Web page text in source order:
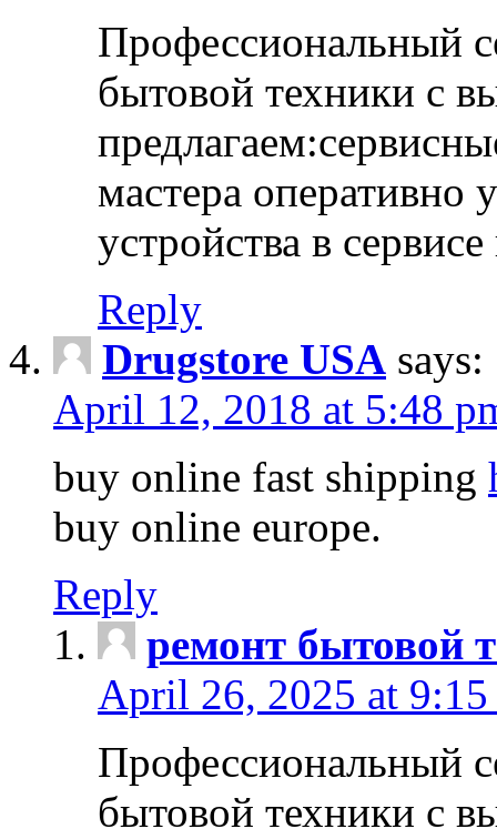
Профессиональный
бытовой техники с
мастера оперативно
устройства в
Reply
Drugstore USA says:
April 12, 2018 at 5:48
buy online fast shipping
buy online europe.
Reply
ремонт бытовой
April 26, 2025 at 9:15
Профессиональный
бытовой техники с